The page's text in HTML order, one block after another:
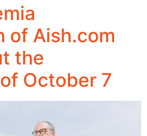
of Aish.com
the
October 7